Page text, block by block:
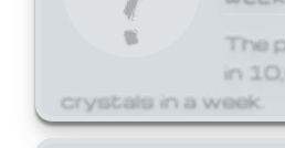
The
in
crystals in a week.